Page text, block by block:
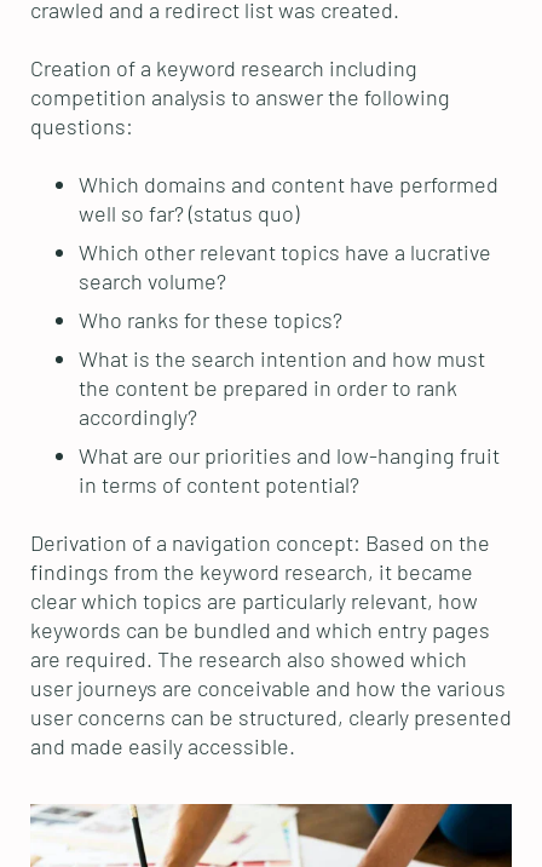
crawled and a redirect list was created.
Creation of a keyword research including
competition analysis to answer the following
questions:
Which domains and content have performed
well so far? (status quo)
Which other relevant topics have a lucrative
search volume?
Who ranks for these topics?
What is the search intention and how must
the content be prepared in order to rank
accordingly?
What are our priorities and low-hanging fruit
in terms of content potential?
Derivation of a navigation concept: Based on the
findings from the keyword research, it became
clear which topics are particularly relevant, how
keywords can be bundled and which entry pages
are required. The research also showed which
user journeys are conceivable and how the various
user concerns can be structured, clearly presented
and made easily accessible.